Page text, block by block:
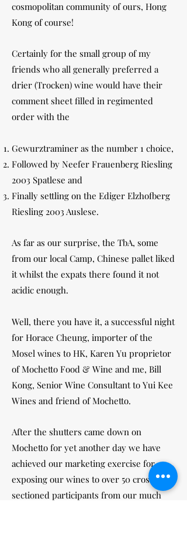
cosmopolitan community of ours, Hong
Kong of course!
Certainly for the small group of my
friends who all generally preferred a
drier (Trocken) wine would have their
comment sheet filled in regimented
order with the
Gewurztraminer as the number 1 choice,
Followed by Neefer Frauenberg Riesling
2003 Spatlese and
Finally settling on the Ediger Elzhofberg
Riesling 2003 Auslese.
As far as our surprise, the TbA, some
from our local Camp, Chinese pallet liked
it whilst the expats there found it not
acidic enough.
Well, there you have it, a successful night
for Horace Cheung, importer of the
Mosel wines to HK, Karen Yu proprietor
of Mochetto Food & Wine and me, Bill
Kong, Senior Wine Consultant to Yui Kee
Wines and friend of Mochetto.
After the shutters came down on
Mochetto for yet another day we have
achieved our marketing exercise for
exposing our wines to over 50 cross
sectioned participants from our much